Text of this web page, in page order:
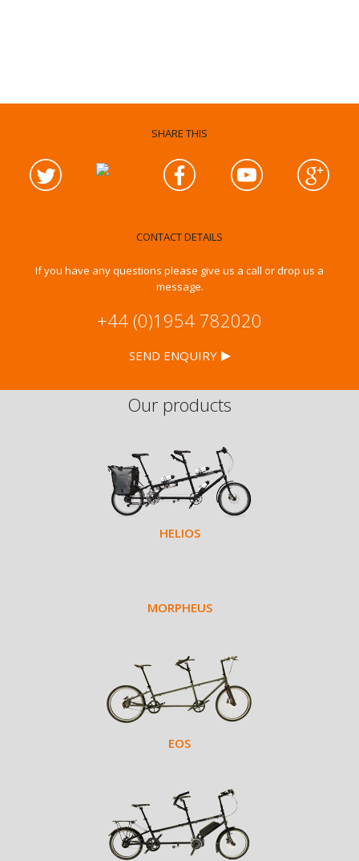
SHARE THIS
CONTACT DETAILS
If you have any questions please give us a call or drop us a
message.
+44 (0)1954 782020
SEND ENQUIRY
Our products
HELIOS
MORPHEUS
EOS